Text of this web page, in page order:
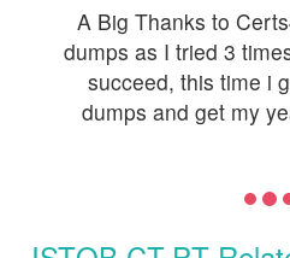
A Big Thanks to
dumps as I tried 3
succeed, this time i
dumps and get my